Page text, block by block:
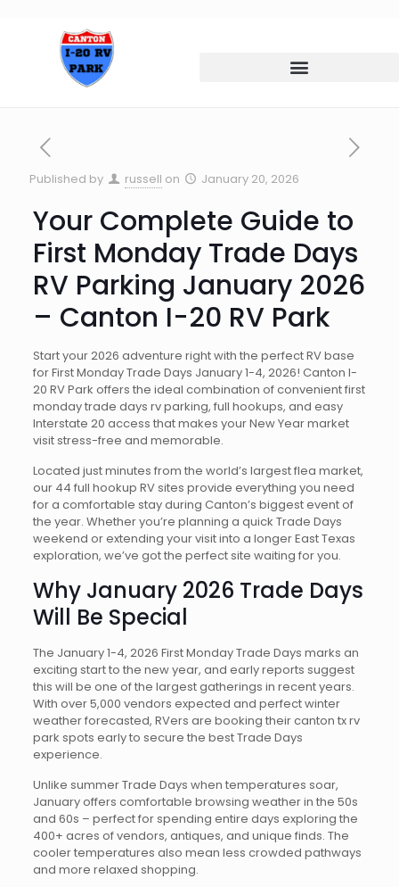
Published by russell on January 20, 2026
Your Complete Guide to
First Monday Trade Days
RV Parking January 2026
– Canton I-20 RV Park
Start your 2026 adventure right with the perfect RV base
for First Monday Trade Days January 1-4, 2026! Canton I-
20 RV Park offers the ideal combination of convenient first
monday trade days rv parking, full hookups, and easy
Interstate 20 access that makes your New Year market
visit stress-free and memorable.
Located just minutes from the world’s largest flea market,
our 44 full hookup RV sites provide everything you need
for a comfortable stay during Canton’s biggest event of
the year. Whether you’re planning a quick Trade Days
weekend or extending your visit into a longer East Texas
exploration, we’ve got the perfect site waiting for you.
Why January 2026 Trade Days
Will Be Special
The January 1-4, 2026 First Monday Trade Days marks an
exciting start to the new year, and early reports suggest
this will be one of the largest gatherings in recent years.
With over 5,000 vendors expected and perfect winter
weather forecasted, RVers are booking their canton tx rv
park spots early to secure the best Trade Days
experience.
Unlike summer Trade Days when temperatures soar,
January offers comfortable browsing weather in the 50s
and 60s – perfect for spending entire days exploring the
400+ acres of vendors, antiques, and unique finds. The
cooler temperatures also mean less crowded pathways
and more relaxed shopping.